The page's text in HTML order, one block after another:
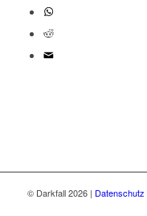
© Darkfall 2026 | Datenschutz